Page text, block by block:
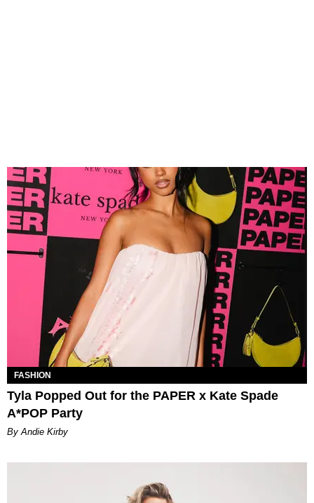
FASHION
Tyla Popped Out for the PAPER x Kate Spade
A*POP Party
By Andie Kirby